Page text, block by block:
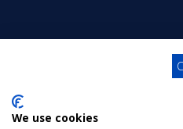
We use cookies